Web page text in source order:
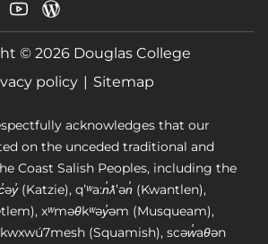
DouglasDouglas
College
Youtube
College
Blog
© 2026 Douglas College
policy
Sitemap
acknowledges that our
on the unceded traditional and
Coast Salish Peoples, including the
(Katzie), qʼʷa:n̓ƛʼən̓ (Kwantlen),
xʷməθkʷəy̓əm (Musqueam),
(Squamish), scəw̓aθən